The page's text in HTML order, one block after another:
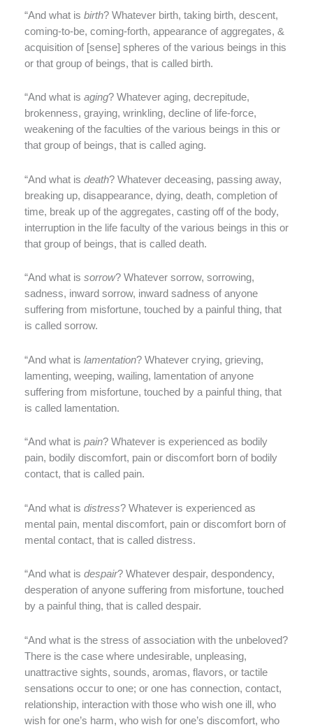
“And what is birth? Whatever birth, taking birth, descent,
coming-to-be, coming-forth, appearance of aggregates, &
acquisition of [sense] spheres of the various beings in this
or that group of beings, that is called birth.
“And what is aging? Whatever aging, decrepitude,
brokenness, graying, wrinkling, decline of life-force,
weakening of the faculties of the various beings in this or
that group of beings, that is called aging.
“And what is death? Whatever deceasing, passing away,
breaking up, disappearance, dying, death, completion of
time, break up of the aggregates, casting off of the body,
interruption in the life faculty of the various beings in this or
that group of beings, that is called death.
“And what is sorrow? Whatever sorrow, sorrowing,
sadness, inward sorrow, inward sadness of anyone
suffering from misfortune, touched by a painful thing, that
is called sorrow.
“And what is lamentation? Whatever crying, grieving,
lamenting, weeping, wailing, lamentation of anyone
suffering from misfortune, touched by a painful thing, that
is called lamentation.
“And what is pain? Whatever is experienced as bodily
pain, bodily discomfort, pain or discomfort born of bodily
contact, that is called pain.
“And what is distress? Whatever is experienced as
mental pain, mental discomfort, pain or discomfort born of
mental contact, that is called distress.
“And what is despair? Whatever despair, despondency,
desperation of anyone suffering from misfortune, touched
by a painful thing, that is called despair.
“And what is the stress of association with the unbeloved?
There is the case where undesirable, unpleasing,
unattractive sights, sounds, aromas, flavors, or tactile
sensations occur to one; or one has connection, contact,
relationship, interaction with those who wish one ill, who
wish for one’s harm, who wish for one’s discomfort, who